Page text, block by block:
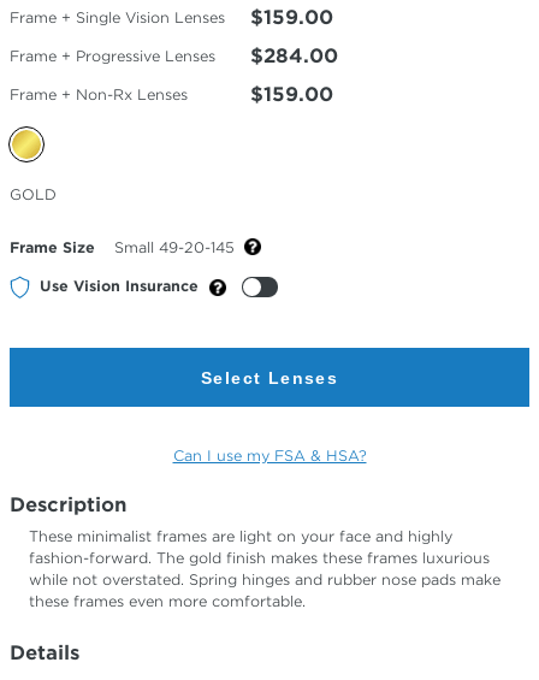
Frame + Single Vision Lenses $159.00
Frame + Progressive Lenses $284.00
Frame + Non-Rx Lenses $159.00
Selected
Color
GOLD
Frame Size Small 49-20-145
Use Vision Insurance
Select Lenses
Can I use my FSA & HSA?
Description
These minimalist frames are light on your face and highly
fashion-forward. The gold finish makes these frames luxurious
while not overstated. Spring hinges and rubber nose pads make
these frames even more comfortable.
Details